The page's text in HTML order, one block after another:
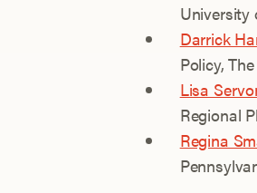
University
Darrick
Policy,
Lisa
Regional
Regina